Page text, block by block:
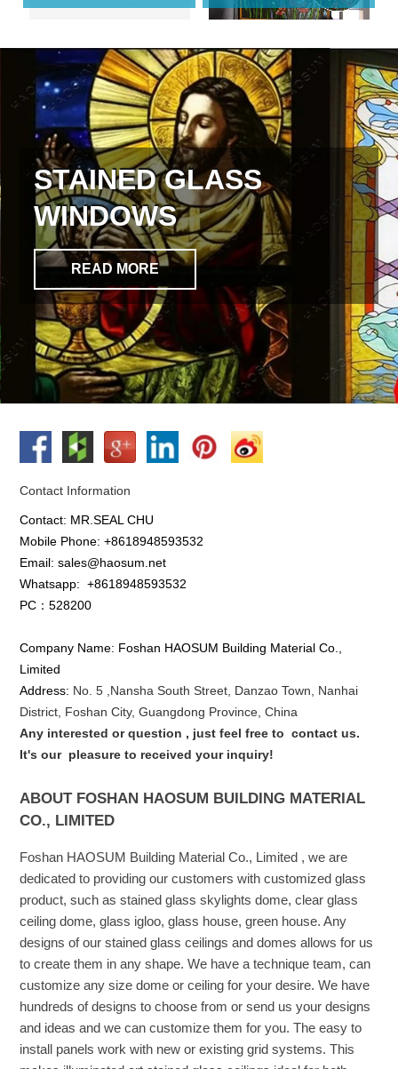
STAINED GLASS
WINDOWS
READ MORE
Contact Information
Contact: MR.SEAL CHU
Mobile Phone: +8618948593532
Email: sales@haosum.net
Whatsapp:+8618948593532
PC：528200
Company Name: Foshan HAOSUM Building Material Co.,
Limited
Address: No. 5 , NanshaSouth Street, Danzao Town, Nanhai
District, Foshan City, Guangdong Province, China
Any interested or question , just feel free tocontact us.
It's our pleasure to received your inquiry!
ABOUT FOSHAN HAOSUM BUILDING MATERIAL
CO., LIMITED
Foshan HAOSUM Building Material Co., Limited , we are
dedicated to providing our customers with customized glass
product, such as stained glass skylights dome, clear glass
ceiling dome, glass igloo, glass house, green house. Any
designs of our stained glass ceilings and domes allows for us
to create them in any shape. We have a technique team, can
customize any size dome or ceiling for your desire. We have
hundreds of designs to choose from or send us your designs
and ideas and we can customize them for you. The easy to
install panels work with new or existing grid systems. This